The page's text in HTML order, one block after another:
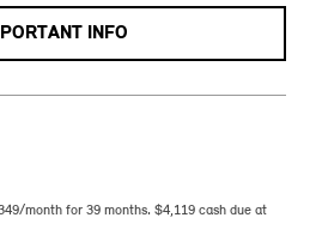
INFO
month for 39 months. $4,119 cash due at